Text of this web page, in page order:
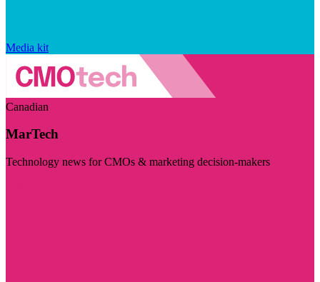
Media kit
Canadian
MarTech
Technology news for CMOs & marketing decision-makers